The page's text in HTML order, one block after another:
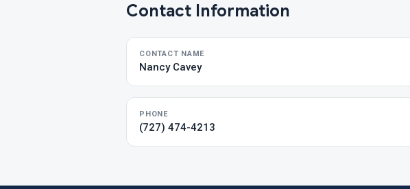
Contact Information
CONTACT NAME
Nancy Cavey
PHONE
(727) 474-4213